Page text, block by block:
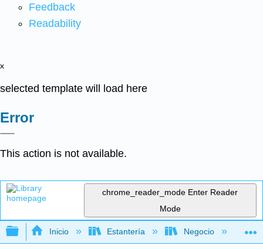
Feedback
Readability
x
selected template will load here
Error
This action is not available.
chrome_reader_mode Enter Reader
Mode
Expandir/contraer jerarquía global
Inicio Estantería Negocio